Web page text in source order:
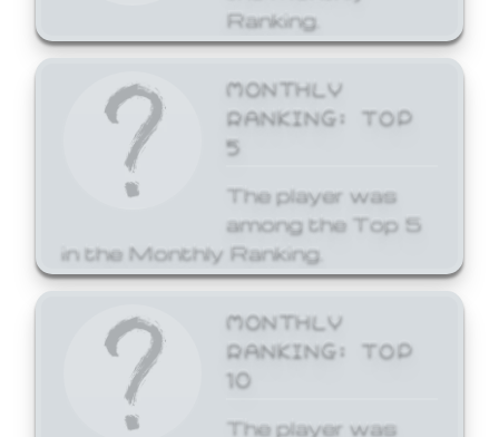
Ranking.
MONTHLY
RANKING: TOP
5
The player was
among the Top 5
in the Monthly Ranking.
MONTHLY
RANKING: TOP
10
The player was